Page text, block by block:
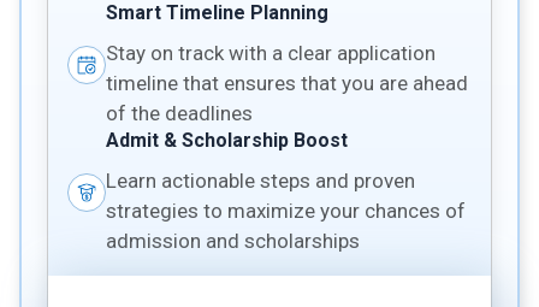
Smart Timeline Planning
Stay on track with a clear application
timeline that ensures that you are ahead
of the deadlines
Admit & Scholarship Boost
Learn actionable steps and proven
strategies to maximize your chances of
admission and scholarships